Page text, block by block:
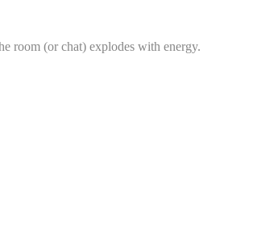
room (or chat) explodes with energy.